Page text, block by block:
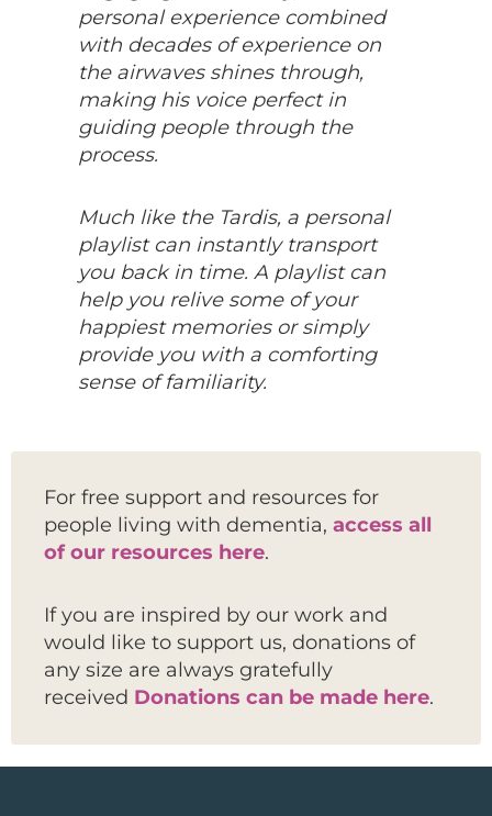
personal experience combined
with decades of experience on
the airwaves shines through,
making his voice perfect in
guiding people through the
process.
Much like the Tardis, a personal
playlist can instantly transport
you back in time. A playlist can
help you relive some of your
happiest memories or simply
provide you with a comforting
sense of familiarity.
For free support and resources for
people living with dementia, access all
of our resources here.
If you are inspired by our work and
would like to support us, donations of
any size are always gratefully
received Donations can be made here.